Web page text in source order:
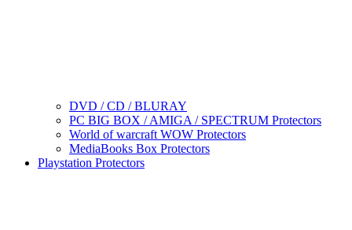
DVD / CD / BLURAY
PC BIG BOX / AMIGA / SPECTRUM Protectors
World of warcraft WOW Protectors
MediaBooks Box Protectors
Playstation Protectors